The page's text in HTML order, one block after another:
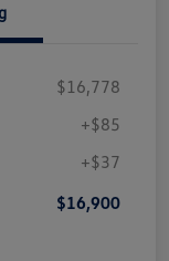
$16,778
+$85
+$37
$16,900